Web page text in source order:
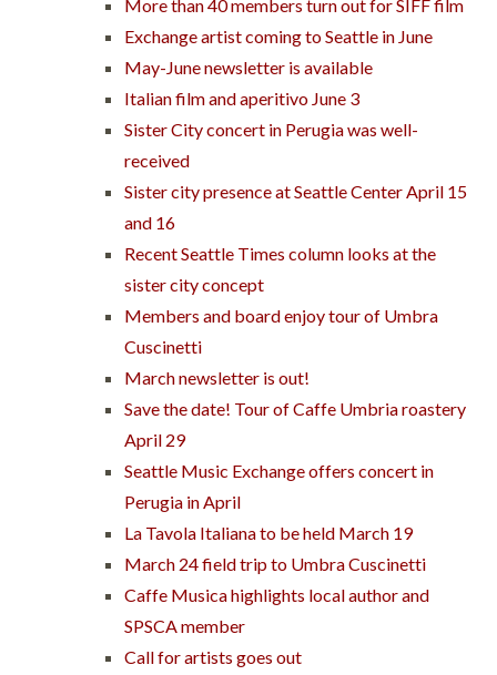
More than 40 members turn out for SIFF film
Exchange artist coming to Seattle in June
May-June newsletter is available
Italian film and aperitivo June 3
Sister City concert in Perugia was well-
received
Sister city presence at Seattle Center April 15
and 16
Recent Seattle Times column looks at the
sister city concept
Members and board enjoy tour of Umbra
Cuscinetti
March newsletter is out!
Save the date! Tour of Caffe Umbria roastery
April 29
Seattle Music Exchange offers concert in
Perugia in April
La Tavola Italiana to be held March 19
March 24 field trip to Umbra Cuscinetti
Caffe Musica highlights local author and
SPSCA member
Call for artists goes out